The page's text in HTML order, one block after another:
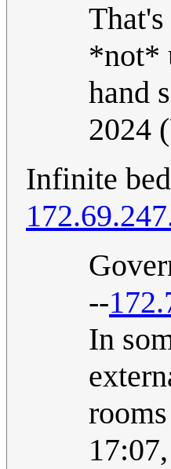
*not*
hand
2024
Infinite
--
In